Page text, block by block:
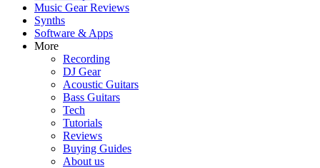
Music Gear Reviews
Synths
Software & Apps
More
Recording
DJ Gear
Acoustic Guitars
Bass Guitars
Tech
Tutorials
Reviews
Buying Guides
About us